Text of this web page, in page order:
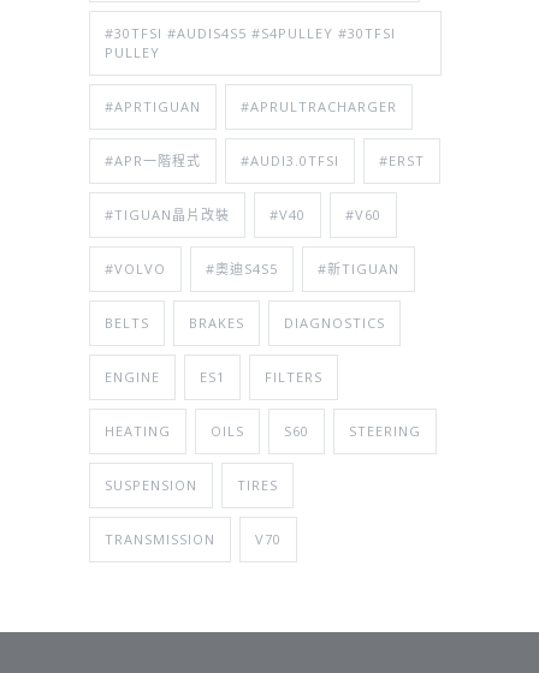
#30TFSI #AUDIS4S5 #S4PULLEY #30TFSI
PULLEY
#APRTIGUAN #APRULTRACHARGER
#APR一階程式 #AUDI3.0TFSI #ERST
#TIGUAN晶片改裝 #V40 #V60
#VOLVO #奧迪S4S5 #新TIGUAN
BELTS BRAKES DIAGNOSTICS
ENGINE ES1 FILTERS
HEATING OILS S60 STEERING
SUSPENSION TIRES
TRANSMISSION V70